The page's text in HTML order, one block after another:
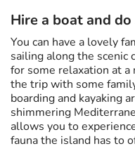
Hire a boat and
You can have a lovely
sailing along the scenic
for some relaxation at
the trip with some
boarding and kayaking
shimmering
allows you to
fauna the island has to